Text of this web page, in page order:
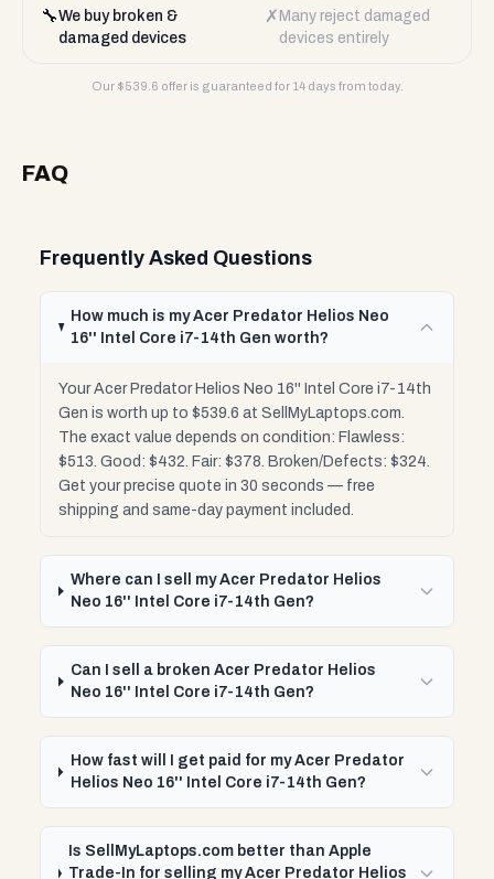
🔧We buy broken &
damaged devices
✗ Many reject damaged
devices entirely
Our $539.6 offer is guaranteed for 14 days from today.
FAQ
Frequently Asked Questions
How much is my Acer Predator Helios Neo
16'' Intel Core i7-14th Gen worth?
Your Acer Predator Helios Neo 16'' Intel Core i7-14th
Gen is worth up to $539.6 at SellMyLaptops.com.
The exact value depends on condition: Flawless:
$513. Good: $432. Fair: $378. Broken/Defects: $324.
Get your precise quote in 30 seconds — free
shipping and same-day payment included.
Where can I sell my Acer Predator Helios
Neo 16'' Intel Core i7-14th Gen?
Can I sell a broken Acer Predator Helios
Neo 16'' Intel Core i7-14th Gen?
How fast will I get paid for my Acer Predator
Helios Neo 16'' Intel Core i7-14th Gen?
Is SellMyLaptops.com better than Apple
Trade-In for selling my Acer Predator Helios